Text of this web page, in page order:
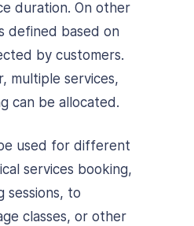
duration. On other
defined based on
by customers.
multiple services,
can be allocated.
used for different
services booking,
sessions, to
classes, or other